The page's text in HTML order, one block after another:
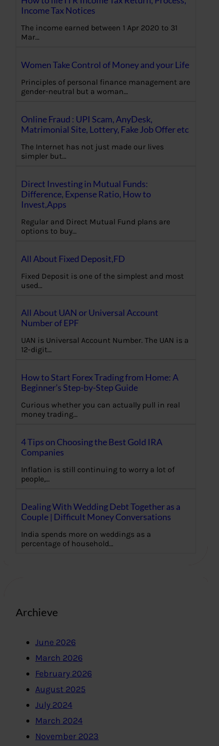
Income Tax Notices
The income earned between 1 Apr 2020 to 31
Mar…
Women Take Control of Money and your Life
Principles of personal finance management are
gender-neutral but a woman…
Online Fraud : UPI Scam, AnyDesk,
Matrimonial Site, Lottery, Fake Job Offer etc
The Internet has not just made our lives
simpler but…
Direct Investing in Mutual Funds:
Difference, Expense Ratio, How to
Invest,Apps
Regular and Direct Mutual Fund plans are
options to buy…
All About Fixed Deposit,FD
Fixed Deposit is one of the simplest and most
used…
All About UAN or Universal Account
Number of EPF
UAN is Universal Account Number. The UAN is a
12-digit…
How to Start Forex Trading from Home: A
Beginner’s Step-by-Step Guide
Curious whether you can actually pull in real
money trading…
4 Tips on Choosing the Best Gold IRA
Companies
Inflation is still continuing to worry a lot of
people,…
Dealing With Wedding Debt Together as a
Couple | Difficult Money Conversations
India spends more on weddings as a
percentage of household…
Archieve
June 2026
March 2026
February 2026
August 2025
July 2024
March 2024
November 2023